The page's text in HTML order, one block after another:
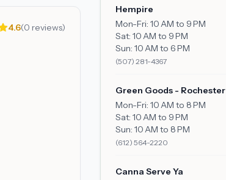
4.6(0 reviews)
Hempire
Mon-Fri: 10 AM to 9 PM
Sat: 10 AM to 9 PM
Sun: 10 AM to 6 PM
(507) 281-4367
Green Goods - Rochester
Mon-Fri: 10 AM to 8 PM
Sat: 10 AM to 9 PM
Sun: 10 AM to 8 PM
(612) 564-2220
Canna Serve Ya